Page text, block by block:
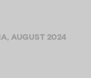
e
AUGUST 2024